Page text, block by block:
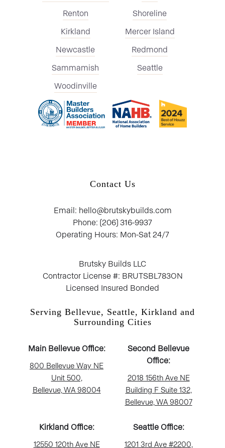
Renton
Shoreline
Kirkland
Mercer Island
Newcastle
Redmond
Sammamish
Seattle
Woodinville
Contact Us
Email: hello@brutskybuilds.com
Phone: (206) 316-9937
Operating Hours: Mon-Sat 24/7
Brutsky Builds LLC
Contractor License #: BRUTSBL783ON
Licensed Insured Bonded
Serving Bellevue, Seattle, Kirkland and
Surrounding Cities
Main Bellevue Office:
800 Bellevue Way NE
Unit 500,
Bellevue, WA 98004
Second Bellevue
Office:
2018 156th Ave NE
Building F Suite 132,
Bellevue, WA 98007
Kirkland Office:
12550 120th Ave NE
Seattle Office:
1201 3rd Ave #2200,